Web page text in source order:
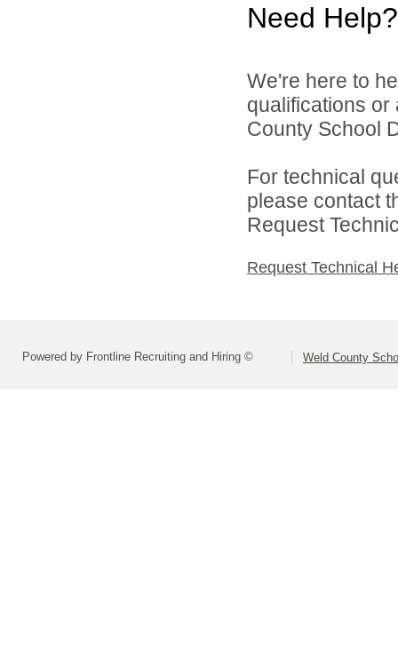
Need Help?
We're here to
qualifications
County School
For technical
please contact
Request
Request Technical
Powered by Frontline Recruiting and Hiring © Weld County